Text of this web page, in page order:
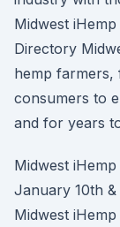
Midwest
Directory
hemp farmers,
consumers to
and for years
Midwest
January 10th
Midwest